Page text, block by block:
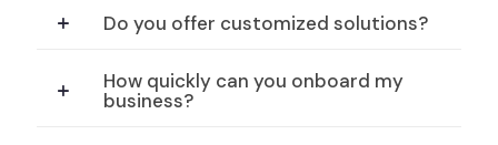
Do you offer customized solutions?
How quickly can you onboard my
business?